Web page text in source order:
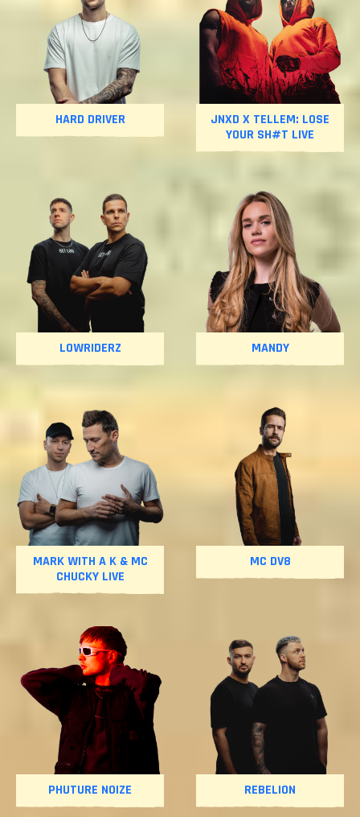
HARD DRIVER
JNXD X TELLEM: LOSE
YOUR SH#T LIVE
LOWRIDERZ MANDY
MARK WITH A K & MC
CHUCKY LIVE
MC DV8
PHUTURE NOIZE REBELION